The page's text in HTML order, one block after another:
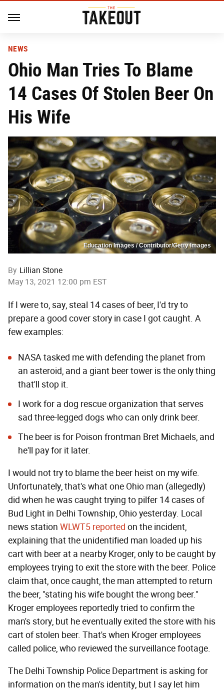
NEWS
Ohio Man Tries To Blame
14 Cases Of Stolen Beer On
His Wife
Education Images / Contributor/Getty Images
By Lillian Stone
May 13, 2021 12:00 pm EST
If I were to, say, steal 14 cases of beer, I'd try to
prepare a good cover story in case I got caught. A
few examples:
NASA tasked me with defending the planet from
an asteroid, and a giant beer tower is the only thing
that'll stop it.
I work for a dog rescue organization that serves
sad three-legged dogs who can only drink beer.
The beer is for Poison frontman Bret Michaels, and
he'll pay for it later.
I would not try to blame the beer heist on my wife.
Unfortunately, that's what one Ohio man (allegedly)
did when he was caught trying to pilfer 14 cases of
Bud Light in Delhi Township, Ohio yesterday. Local
news station WLWT5 reported on the incident,
explaining that the unidentified man loaded up his
cart with beer at a nearby Kroger, only to be caught by
employees trying to exit the store with the beer. Police
claim that, once caught, the man attempted to return
the beer, "stating his wife bought the wrong beer."
Kroger employees reportedly tried to confirm the
man's story, but he eventually exited the store with his
cart of stolen beer. That's when Kroger employees
called police, who reviewed the surveillance footage.
The Delhi Township Police Department is asking for
information on the man's identity, but I say let him